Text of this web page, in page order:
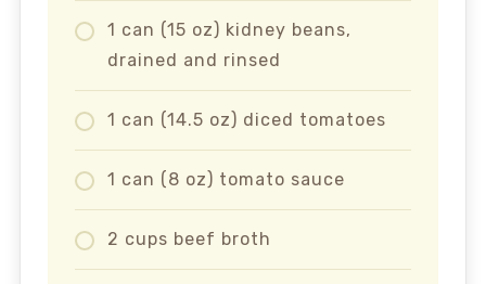
1 can (15 oz) kidney beans,
drained and rinsed
1 can (14.5 oz) diced tomatoes
1 can (8 oz) tomato sauce
2 cups beef broth